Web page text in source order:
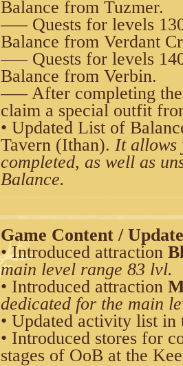
Balance from Tuzmer.
––– Quests for levels
Balance from Verdant
––– Quests for levels
Balance from Verbin.
––– After completing
claim a special outfit
• Updated List of
Tavern (Ithan). It allows
completed, as well as
Balance.
Game Content / Update
• Introduced attraction
main level range 83 lvl.
• Introduced attraction
dedicated for the main
• Updated activity list
• Introduced stores for
stages of OoB at the